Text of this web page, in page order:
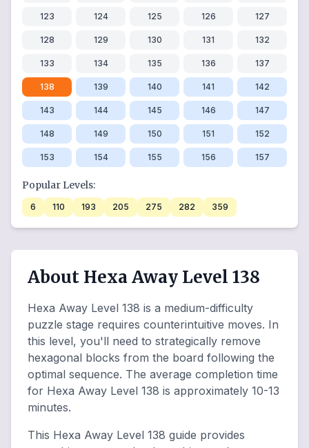
123 124 125 126 127
128 129 130 131 132
133 134 135 136 137
138 139 140 141 142
143 144 145 146 147
148 149 150 151 152
153 154 155 156 157
Popular Levels:
6 110 193 205 275 282 359
About Hexa Away Level 138
Hexa Away Level 138 is a medium-difficulty
puzzle stage requires counterintuitive moves. In
this level, you'll need to strategically remove
hexagonal blocks from the board following the
optimal sequence. The average completion time
for Hexa Away Level 138 is approximately 10-13
minutes.
This Hexa Away Level 138 guide provides